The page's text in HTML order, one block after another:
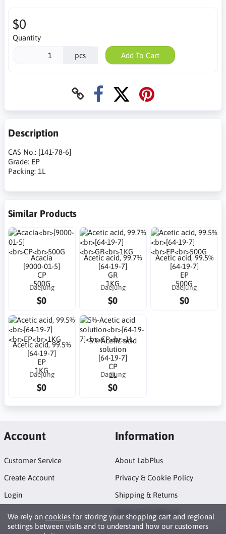
$0
Quantity
pcs Add To Cart
Description
CAS No.: [141-78-6]
Grade: EP
Packing: 1L
Similar Products
Acacia
[9000-01-5]
CP
500G
Daejung
$0
Acetic acid, 99.7%
[64-19-7]
GR
1KG
Daejung
$0
Acetic acid, 99.5%
[64-19-7]
EP
500G
Daejung
$0
Acetic acid, 99.5%
[64-19-7]
EP
1KG
Daejung
$0
5%-Acetic acid
solution
[64-19-7]
CP
1L
Daejung
$0
We rely on cookies for storing your shopping cart and regional
settings between visits and to understand how our customers
Account
Customer Service
Create Account
Login
Information
About LabPlus
Privacy & Cookie Policy
Shipping & Returns
Terms & Conditions